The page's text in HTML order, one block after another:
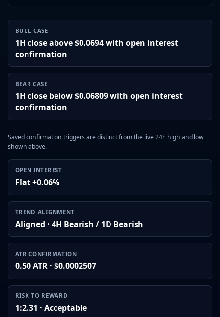
BULL CASE
1H close above $0.0694 with open interest
confirmation
BEAR CASE
1H close below $0.06809 with open interest
confirmation
Saved confirmation triggers are distinct from the live 24h high and low
shown above.
OPEN INTEREST
Flat +0.06%
TREND ALIGNMENT
Aligned · 4H Bearish / 1D Bearish
ATR CONFIRMATION
0.50 ATR · $0.0002507
RISK TO REWARD
1:2.31 · Acceptable